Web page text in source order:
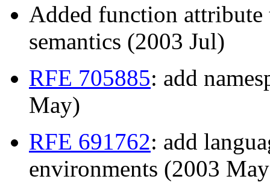
Added function
semantics (2003 Jul)
RFE 705885: add
May)
RFE 691762: add
environments (2003